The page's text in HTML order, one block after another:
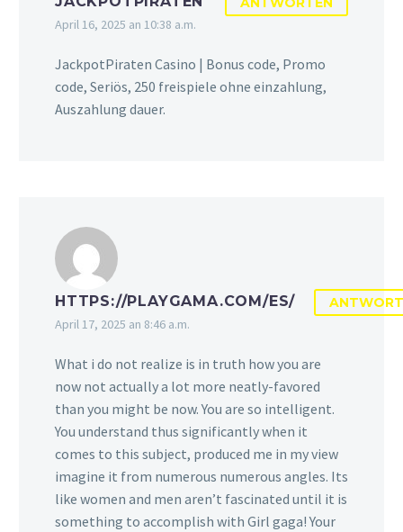
April 16, 2025 an 10:38 a.m.
JackpotPiraten Casino | Bonus code, Promo
code, Seriös, 250 freispiele ohne einzahlung,
Auszahlung dauer.
HTTPS://PLAYGAMA.COM/ES/
April 17, 2025 an 8:46 a.m.
What i do not realize is in truth how you are
now not actually a lot more neatly-favored
than you might be now. You are so intelligent.
You understand thus significantly when it
comes to this subject, produced me in my view
imagine it from numerous numerous angles. Its
like women and men aren’t fascinated until it is
something to accomplish with Girl gaga! Your